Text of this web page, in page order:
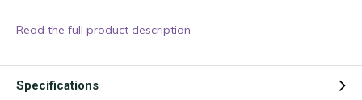
Read the full product description
Specifications